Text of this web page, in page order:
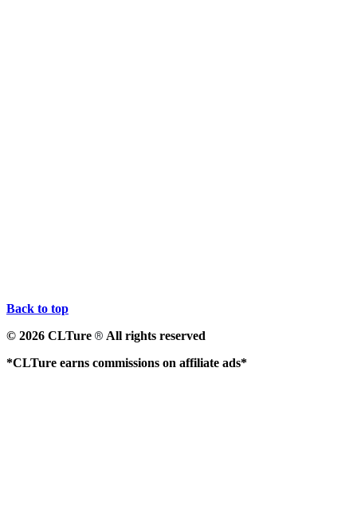
Back to top
© 2026 CLTure ® All rights reserved
*CLTure earns commissions on affiliate ads*